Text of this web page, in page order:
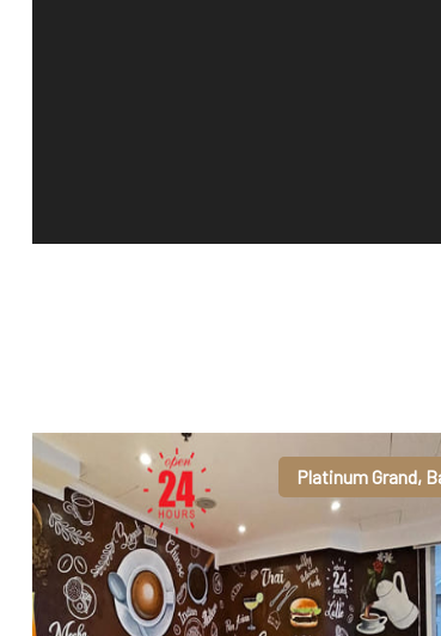
Platinum Grand,